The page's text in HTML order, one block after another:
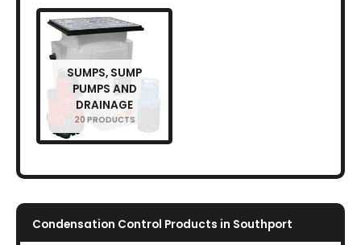
SUMPS, SUMP
PUMPS AND
DRAINAGE
20 PRODUCTS
Condensation Control Products in Southport